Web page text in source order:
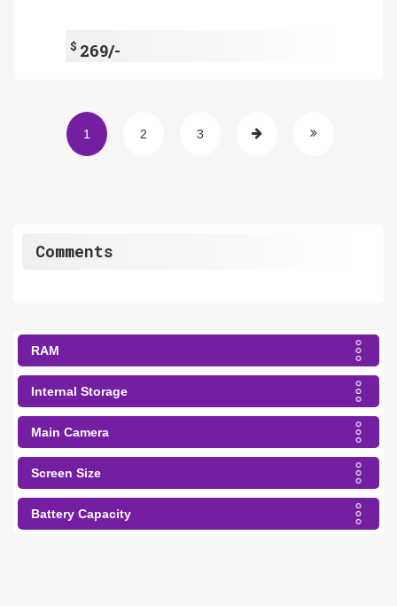
$ 269/-
1 2 3
Comments
RAM
Internal Storage
Main Camera
Screen Size
Battery Capacity